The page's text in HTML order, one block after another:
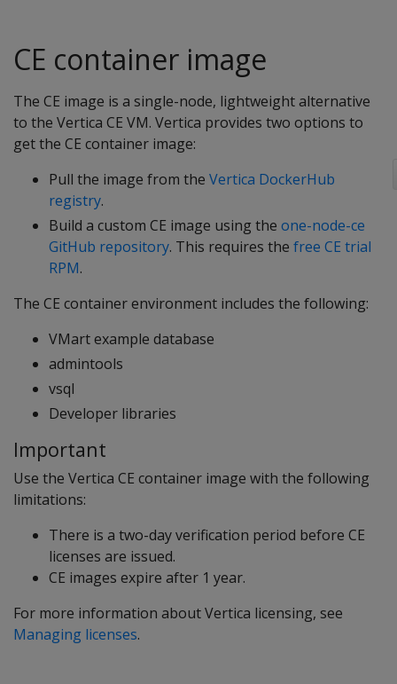
CE container image
The CE image is a single-node, lightweight alternative
to the Vertica CE VM. Vertica provides two options to
get the CE container image:
Pull the image from the Vertica DockerHub
registry.
Build a custom CE image using the one-node-ce
GitHub repository. This requires the free CE trial
RPM.
The CE container environment includes the following:
VMart example database
admintools
vsql
Developer libraries
Important
Use the Vertica CE container image with the following
limitations:
There is a two-day verification period before CE
licenses are issued.
CE images expire after 1 year.
For more information about Vertica licensing, see
Managing licenses.